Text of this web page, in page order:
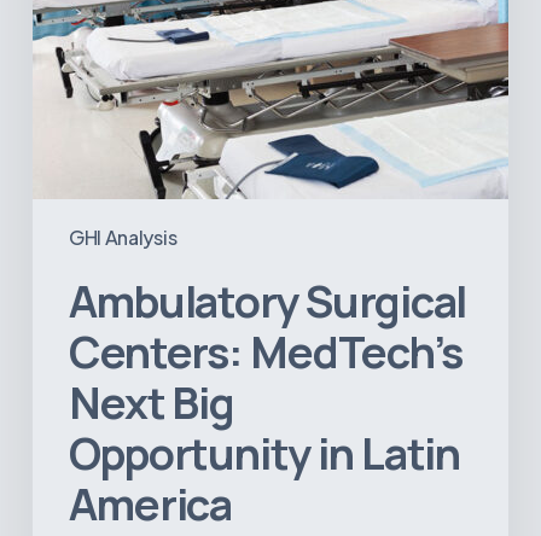
GHI Analysis
Ambulatory Surgical
Centers: MedTech’s
Next Big
Opportunity in Latin
America